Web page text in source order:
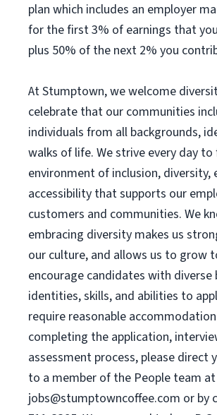
plan which includes an employer
for the first 3% of earnings that
plus 50% of the next 2% you
At Stumptown, we welcome
celebrate that our communities
individuals from all backgrounds,
walks of life. We strive every day
environment of inclusion, diversity,
accessibility that supports our
customers and communities. We
embracing diversity makes us
our culture, and allows us to grow
encourage candidates with diverse
identities, skills, and abilities to
require reasonable
completing the application,
assessment process, please direct
to a member of the People team at
jobs@stumptowncoffee.com or by